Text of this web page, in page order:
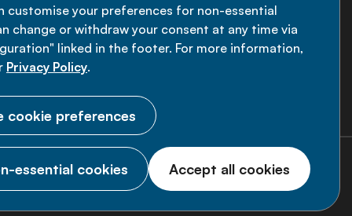
customise your preferences for non-essential
change or withdraw your consent at any time via
linked in the footer. For more information,
Privacy Policy.
cookie preferences
essential cookies Accept all cookies
Sign up now
2026 NCD Alliance. All Rights Reserved.